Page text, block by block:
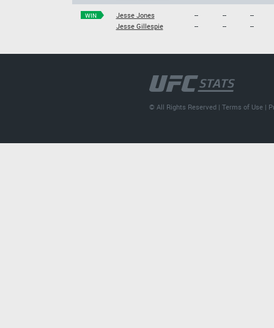
WIN
Jesse Jones
Jesse Gillespie
--
--
--
--
--
--
© All Rights Reserved |Terms of Use |